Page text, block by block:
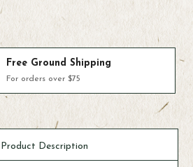
We Use & Trust
fishing's top brands
Product Description